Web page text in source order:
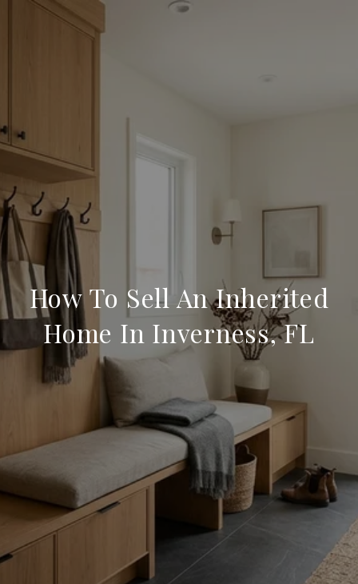
How To Sell An Inherited
Home In Inverness, FL